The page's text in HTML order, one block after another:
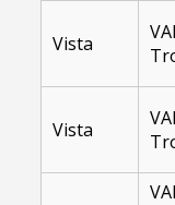
Vista
Vista